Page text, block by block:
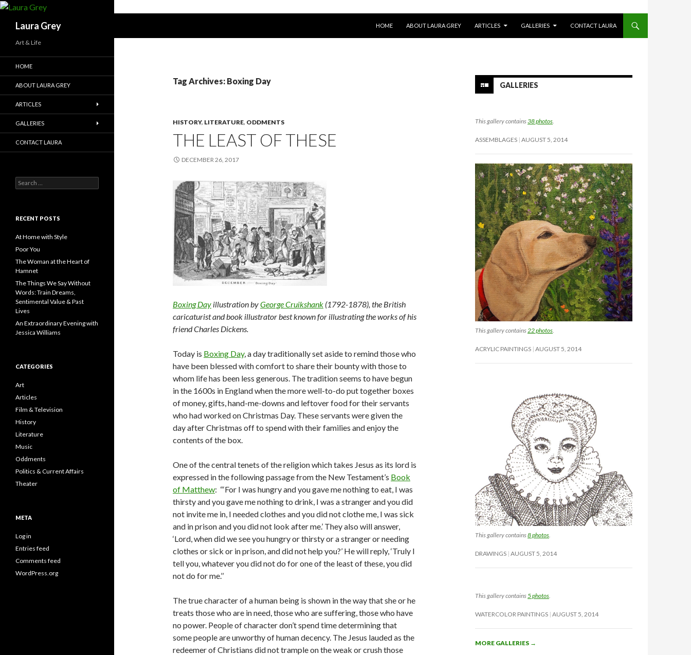
Laura Grey
HOME
ABOUT LAURA GREY ARTICLES GALLERIES CONTACT LAURA
Tag Archives: Boxing Day
HISTORY, LITERATURE, ODDMENTS
THE LEAST OF THESE
DECEMBER 26, 2017
Boxing Day illustration byGeorge Cruikshank (1792-1878), the British
caricaturist and book illustrator best known for illustrating the works of his
friend Charles Dickens.
Today is Boxing Day, a day traditionally set aside to remind those who
have been blessed with comfort to share their bounty with those to
whom life has been less generous. The tradition seems to have begun
in the 1600s in England when the more well-to-do put together boxes
of money, gifts, hand-me-downs and leftover food for their servants
who had worked on Christmas Day. These servants were given the
day after Christmas off to spend with their families and enjoy the
contents of the box.
One of the central tenets of the religion which takes Jesus as its lord is
expressed in the following passage from the New Testament’s Book
of Matthew: “‘For I was hungry and you gave me nothing to eat, I was
thirsty and you gave me nothing to drink, I was a stranger and you did
not invite me in, I needed clothes and you did not clothe me, I was sick
and in prison and you did not look after me.’ They also will answer,
‘Lord, when did we see you hungry or thirsty or a stranger or needing
clothes or sick or in prison, and did not help you?’ He will reply, ‘Truly I
tell you, whatever you did not do for one of the least of these, you did
not do for me.’’
The true character of a human being is shown in the way that she or he
treats those who are in need, those who are suffering, those who have
no power. People of character don’t spend time determining that
some people are unworthy of human decency. The Jesus lauded as the
redeemer of Christians did not trample on the weak or crush those
GALLERIES
This gallery contains38 photos
ASSEMBLAGES AUGUST 5, 2014
This gallery contains22 photos.
ACRYLIC PAINTINGS AUGUST 5, 2014
This gallery contains8 photos
DRAWINGS AUGUST 5, 2014
This gallery contains5 photos
WATERCOLOR PAINTINGS AUGUST 5, 2014
MORE GALLERIES →
Art & Life
HOME
ABOUT LAURA GREY
ARTICLES
GALLERIES
CONTACT LAURA
Search
for:
RECENT POSTS
At Home with Style
Poor You
The Woman at the Heart of
Hamnet
The Things We Say Without
Words: Train Dreams,
Sentimental Value & Past
Lives
An Extraordinary Evening with
Jessica Williams
CATEGORIES
Art
Articles
Film & Television
History
Literature
Music
Oddments
Politics & Current Affairs
Theater
META
Log in
Entries feed
Comments feed
WordPress.org